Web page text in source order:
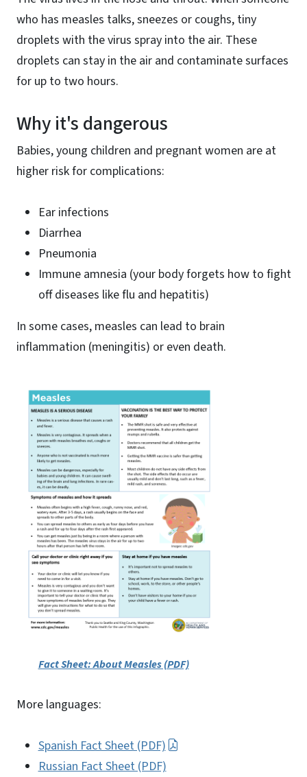
who has measles talks, sneezes or coughs, tiny
droplets with the virus spray into the air. These
droplets can stay in the air and contaminate surfaces
for up to two hours.
Why it's dangerous
Babies, young children and pregnant women are at
higher risk for complications:
Ear infections
Diarrhea
Pneumonia
Immune amnesia (your body forgets how to fight
off diseases like flu and hepatitis)
In some cases, measles can lead to brain
inflammation (meningitis) or even death.
Fact Sheet: About Measles (PDF)
More languages:
Spanish Fact Sheet (PDF)
Russian Fact Sheet (PDF)